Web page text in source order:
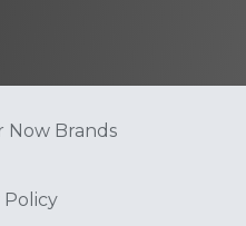
Now Brands
Policy